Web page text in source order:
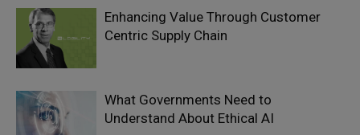
Enhancing Value Through Customer
Centric Supply Chain
What Governments Need to
Understand About Ethical AI